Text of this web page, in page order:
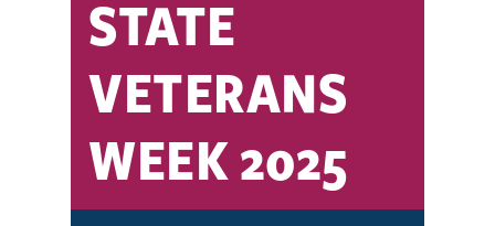
STATE
VETERANS
WEEK 2025